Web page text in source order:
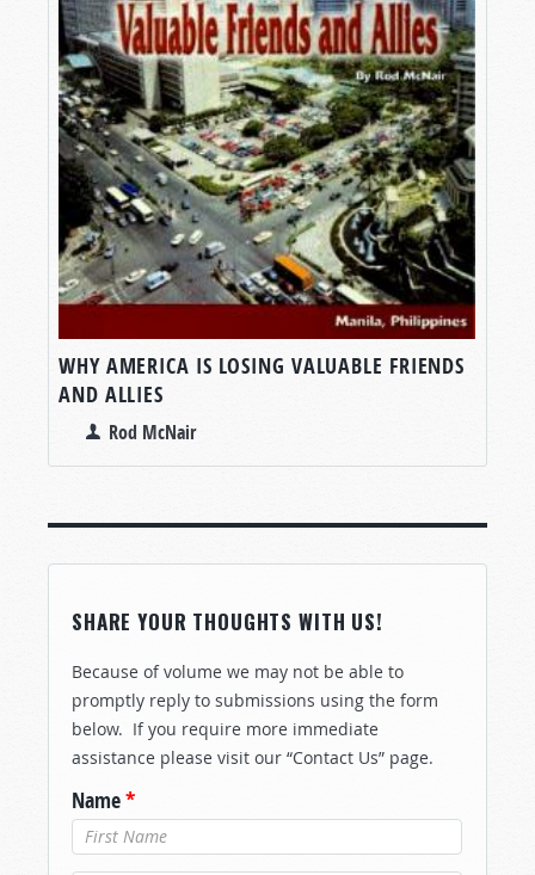
WHY AMERICA IS LOSING VALUABLE FRIENDS
AND ALLIES
Rod McNair
SHARE YOUR THOUGHTS WITH US!
Because of volume we may not be able to
promptly reply to submissions using the form
below. If you require more immediate
assistance please visit our “Contact Us” page.
Name*